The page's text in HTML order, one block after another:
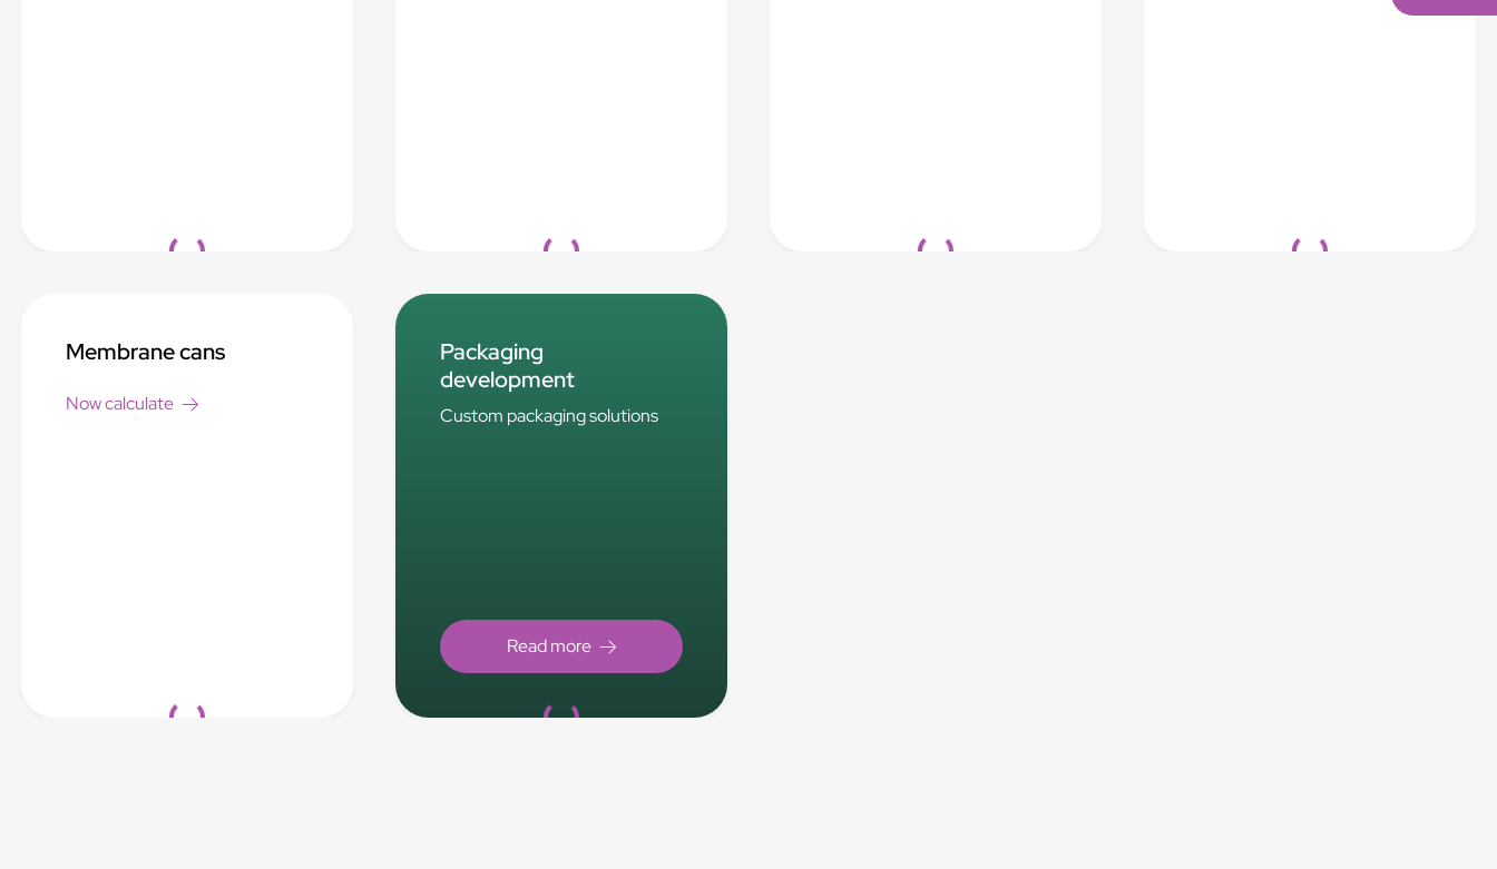
Loading... Loading... Loading... Loading...
Loading...
Membrane cans
Now calculate
Loading...
Packaging
development
Custom packaging solutions